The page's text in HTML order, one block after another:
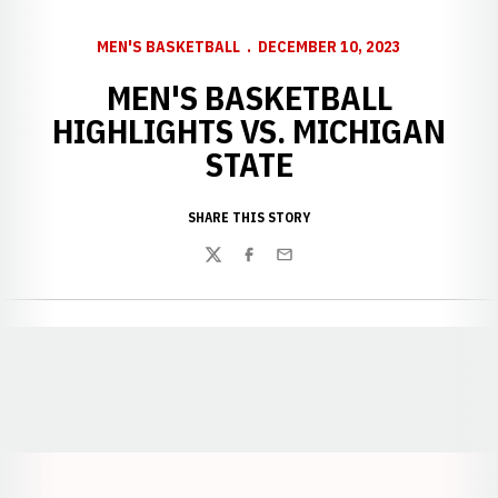
MEN'S BASKETBALL DECEMBER 10, 2023
MEN'S BASKETBALL
HIGHLIGHTS VS. MICHIGAN
STATE
SHARE THIS STORY
TwitterFacebook
Email